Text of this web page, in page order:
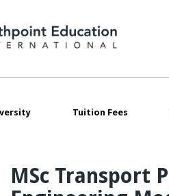
Tuition Fees
MSc Transport